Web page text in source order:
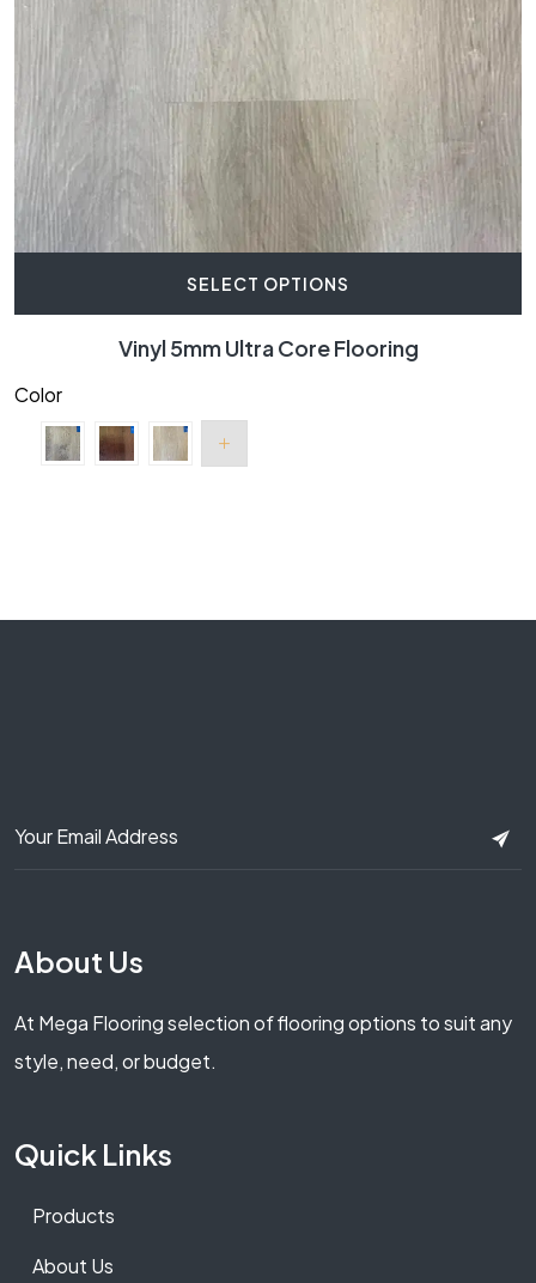
SELECT OPTIONS
Vinyl 5mm Ultra Core Flooring
Color
About Us
At Mega Flooring selection of flooring options to suit any
style, need, or budget.
Quick Links
Products
About Us